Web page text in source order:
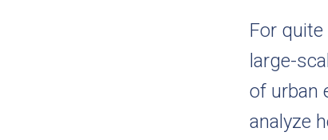
For
large-
of urban
analyze